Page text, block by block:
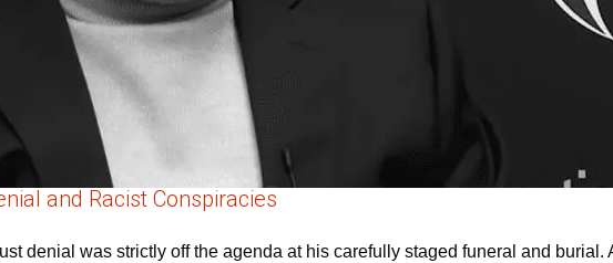
and Racist Conspiracies
denial was strictly off the agenda at his carefully staged funeral and burial.